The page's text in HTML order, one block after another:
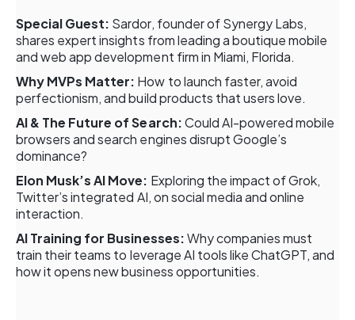
Special Guest: Sardor, founder of Synergy Labs,
shares expert insights from leading a boutique mobile
and web app development firm in Miami, Florida.
Why MVPs Matter: How to launch faster, avoid
perfectionism, and build products that users love.
AI & The Future of Search:Could AI-powered mobile
browsers and search engines disrupt Google’s
dominance?
Elon Musk’s AI Move: Exploring the impact of Grok,
Twitter’s integrated AI, on social media and online
interaction.
AI Training for Businesses:Why companies must
train their teams to leverage AI tools like ChatGPT, and
how it opens new business opportunities.